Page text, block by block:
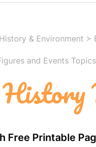
& Environment >
and Events Topics
Free Printable